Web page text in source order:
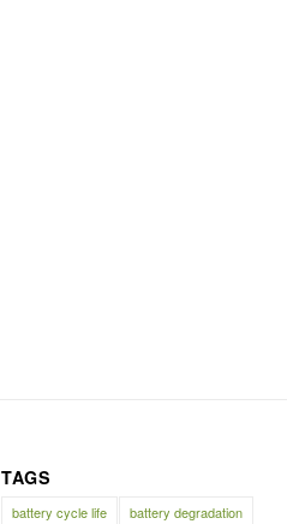
TAGS
battery cycle life
battery degradation